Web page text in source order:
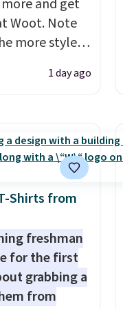
and get
Woot. Note
more styles
best bet is
of Maui Jim
now
You'd
everywhere
lenses
help
block
of UV.
free when you
Prime
1 day ago
Shirts from
freshman
for the first
grabbing a
from